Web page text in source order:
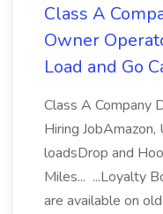
Class A
Owner
Load and Go
Class A Company
Hiring
loadsDrop and
Miles... ...Loyalty
are available on